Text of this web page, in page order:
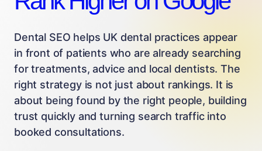
Dental SEO helps UK dental practices appear
in front of patients who are already searching
for treatments, advice and local dentists. The
right strategy is not just about rankings. It is
about being found by the right people, building
trust quickly and turning search traffic into
booked consultations.